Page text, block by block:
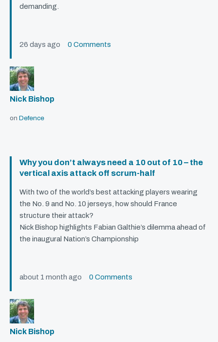
demanding.
26 days ago 0 Comments
Nick Bishop
on Defence
Why you don’t always need a 10 out of 10 – the
vertical axis attack off scrum-half
With two of the world’s best attacking players wearing
the No. 9 and No. 10 jerseys, how should France
structure their attack?
Nick Bishop highlights Fabian Galthie’s dilemma ahead of
the inaugural Nation’s Championship
about 1 month ago 0 Comments
Nick Bishop